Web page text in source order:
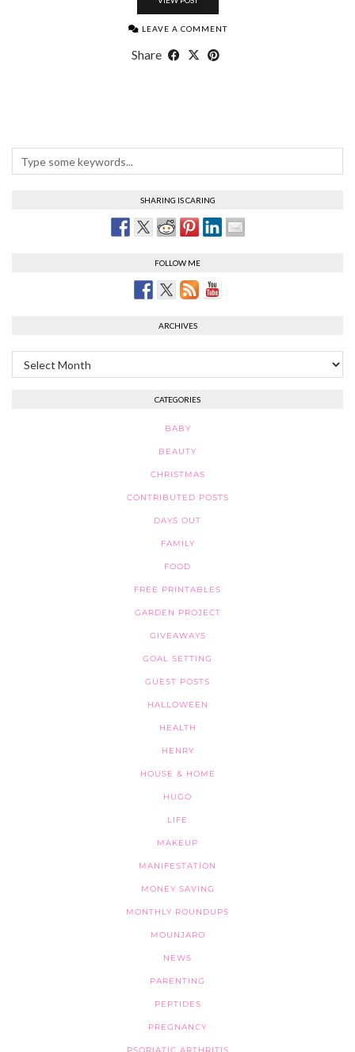
LEAVE A COMMENT
Share
SHARING IS CARING
FOLLOW ME
ARCHIVES
Archives
CATEGORIES
BABY
BEAUTY
CHRISTMAS
CONTRIBUTED POSTS
DAYS OUT
FAMILY
FOOD
FREE PRINTABLES
GARDEN PROJECT
GIVEAWAYS
GOAL SETTING
GUEST POSTS
HALLOWEEN
HEALTH
HENRY
HOUSE & HOME
HUGO
LIFE
MAKEUP
MANIFESTATION
MONEY SAVING
MONTHLY ROUNDUPS
MOUNJARO
NEWS
PARENTING
PEPTIDES
PREGNANCY